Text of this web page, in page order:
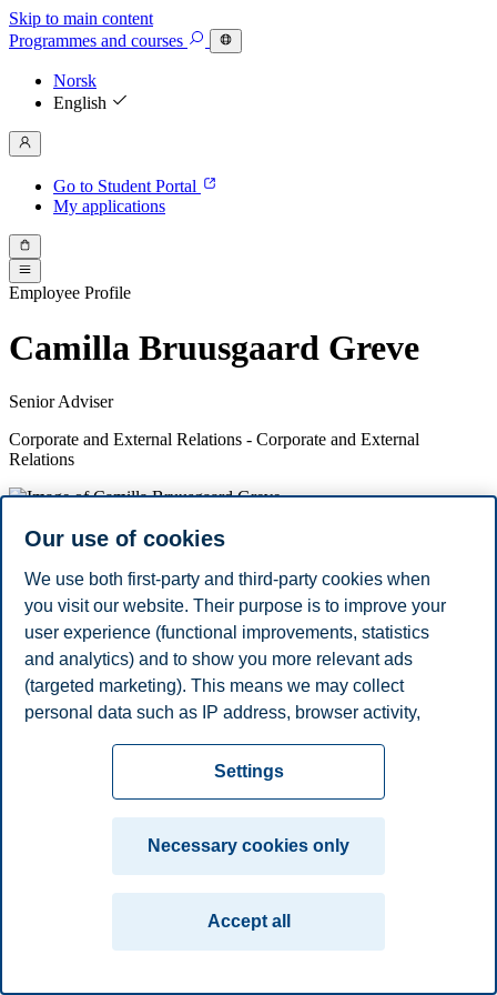
Skip to main content
Programmes and courses
Norsk
English
Go to Student Portal
My applications
Employee Profile
Camilla Bruusgaard Greve
Senior Adviser
Corporate and External Relations - Corporate and External
Relations
Phone +4746410070
Privacy policy Cookies DisclaimerSpeak upEmergency
planContact us
Campus:
OsloBergenTrondheimStavanger
© 2026 BI Norwegian Business School
Our use of cookies
We use both first-party and third-party cookies when
you visit our website. Their purpose is to improve your
user experience (functional improvements, statistics
and analytics) and to show you more relevant ads
(targeted marketing). This means we may collect
personal data such as IP address, browser activity,
necessary for the website to function, you can either
accept all cookies or customize your consent in the
Read more about the cookies we use, what information
we collect, and purposes in the cookie settings. You
can change or withdraw your consent in the settings at
any time by clicking on "Cookies" at the bottom of our
Settings
Necessary cookies only
Accept all